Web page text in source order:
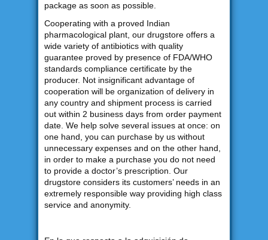
package as soon as possible.
Cooperating with a proved Indian
pharmacological plant, our drugstore offers a
wide variety of antibiotics with quality
guarantee proved by presence of FDA/WHO
standards compliance certificate by the
producer. Not insignificant advantage of
cooperation will be organization of delivery in
any country and shipment process is carried
out within 2 business days from order payment
date. We help solve several issues at once: on
one hand, you can purchase by us without
unnecessary expenses and on the other hand,
in order to make a purchase you do not need
to provide a doctor’s prescription. Our
drugstore considers its customers’ needs in an
extremely responsible way providing high class
service and anonymity.